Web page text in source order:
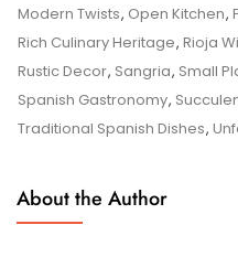
Modern Twists, Open Kitchen,
Rich Culinary Heritage, Rioja
Rustic Decor, Sangria, Small
Spanish Gastronomy,
Traditional Spanish Dishes,
About the Author